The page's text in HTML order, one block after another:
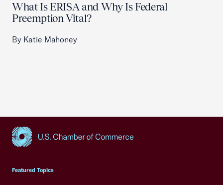
What Is ERISA and Why Is Federal
Preemption Vital?
By Katie Mahoney
Featured Topics